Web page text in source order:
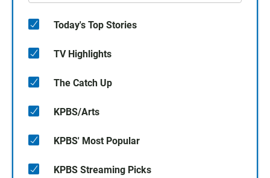
Today's Top Stories
TV Highlights
The Catch Up
KPBS/Arts
KPBS' Most Popular
KPBS Streaming Picks